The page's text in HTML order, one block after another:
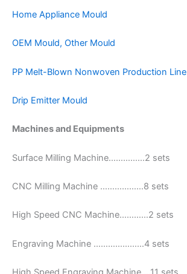
Home Appliance Mould
OEM Mould, Other Mould
PP Melt-Blown Nonwoven Production Line
Drip Emitter Mould
Machines and Equipments
Surface Milling Machine……………2 sets
CNC Milling Machine ………………8 sets
High Speed CNC Machine…………2 sets
Engraving Machine …………………4 sets